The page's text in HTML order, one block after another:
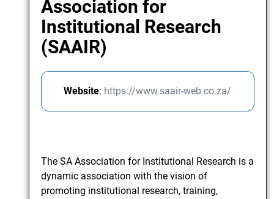
Association for
Institutional Research
(SAAIR)
Website: https://www.saair-web.co.za/
The SA Association for Institutional Research is a
dynamic association with the vision of
promoting institutional research, training,